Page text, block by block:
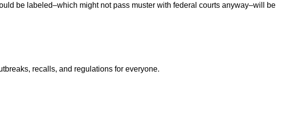
be labeled–which might not pass muster with federal courts anyway–will be
recalls, and regulations for everyone.